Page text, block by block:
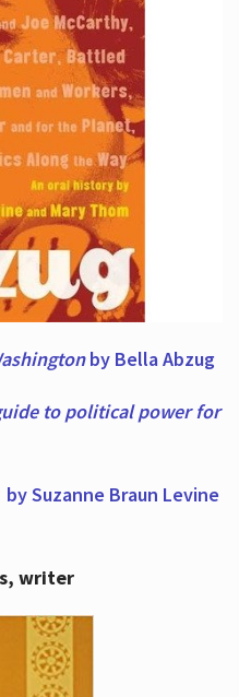
by Bella Abzug
to political power for
Suzanne Braun Levine
writer